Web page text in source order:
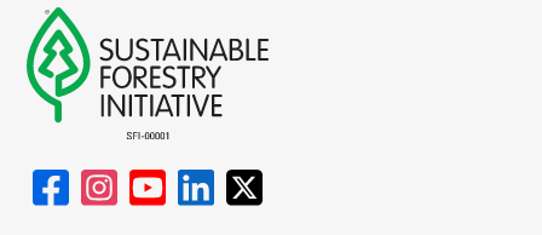
The
options
may
chosen
on